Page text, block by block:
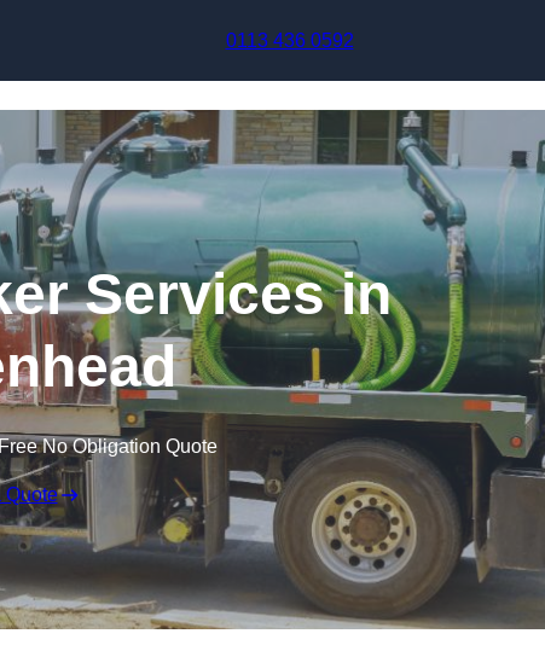
0113 436 0592
Services in
No Obligation Quote
Quote